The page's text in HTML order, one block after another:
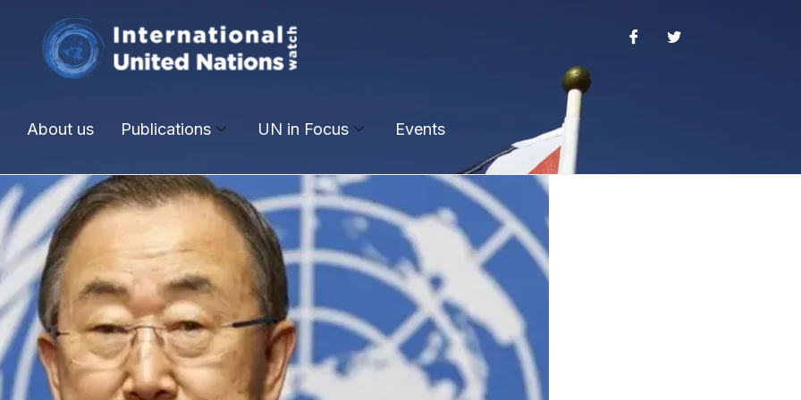
About us Publications UN in Focus Events